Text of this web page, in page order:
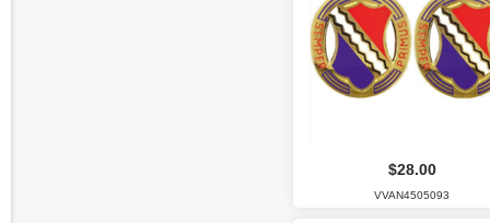
$28.00
VVAN4505093